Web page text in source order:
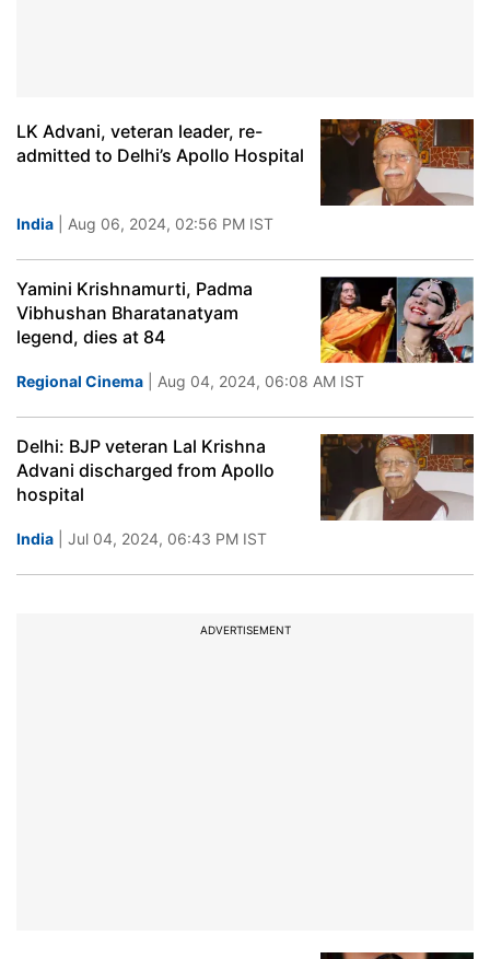
LK Advani, veteran leader, re-
admitted to Delhi’s Apollo Hospital
India | Aug 06, 2024, 02:56 PM IST
Yamini Krishnamurti, Padma
Vibhushan Bharatanatyam
legend, dies at 84
Regional Cinema | Aug 04, 2024, 06:08 AM IST
Delhi: BJP veteran Lal Krishna
Advani discharged from Apollo
hospital
India | Jul 04, 2024, 06:43 PM IST
ADVERTISEMENT